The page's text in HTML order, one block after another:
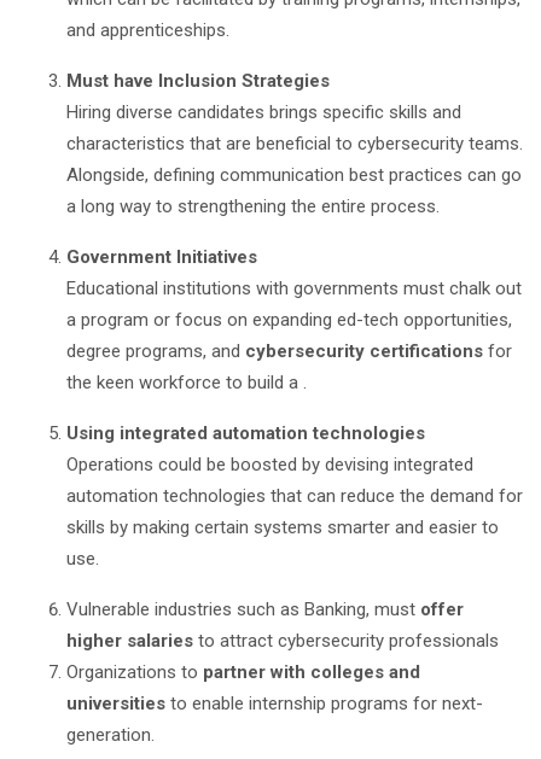
and apprenticeships.
Must have Inclusion Strategies
Hiring diverse candidates brings specific skills and
characteristics that are beneficial to cybersecurity teams.
Alongside, defining communication best practices can go
a long way to strengthening the entire process.
Government Initiatives
Educational institutions with governments must chalk out
a program or focus on expanding ed-tech opportunities,
degree programs, and cybersecurity certifications for
the keen workforce to build a .
Using integrated automation technologies
Operations could be boosted by devising integrated
automation technologies that can reduce the demand for
skills by making certain systems smarter and easier to
use.
Vulnerable industries such as Banking, must offer
higher salaries to attract cybersecurity professionals
Organizations to partner with colleges and
universities to enable internship programs for next-
generation.